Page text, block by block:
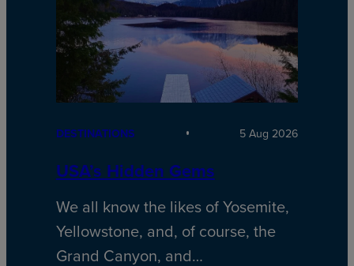
DESTINATIONS 5 Aug 2026
USA’s Hidden Gems
We all know the likes of Yosemite,
Yellowstone, and, of course, the
Grand Canyon, and…